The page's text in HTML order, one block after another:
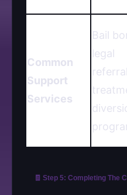
Common
Support
Services
Bail
legal
🧾 Step 5: Completing The